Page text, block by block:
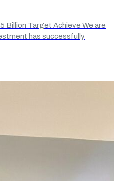
Billion Target Achieve We are
has successfully